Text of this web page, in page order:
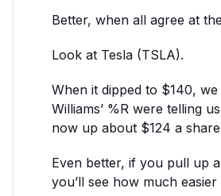
Better, when all agree at
Look at Tesla (TSLA).
When it dipped to $140,
Williams’ %R were telling
now up about $124 a
Even better, if you pull up
you’ll see how much